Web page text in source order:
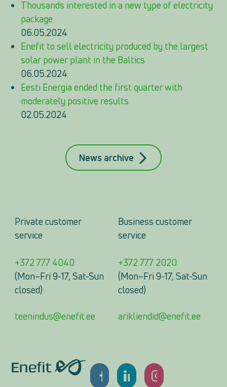
Thousands interested in a new type of electricity
package
06.05.2024
Enefit to sell electricity produced by the largest
solar power plant in the Baltics
06.05.2024
Eesti Energia ended the first quarter with
moderately positive results
02.05.2024
News archive
Private customer
service
+372 777 4040
(Mon–Fri 9-17, Sat-Sun
closed)
teenindus@enefit.ee
Business customer
service
+372 777 2020
(Mon–Fri 9-17, Sat-Sun
closed)
arikliendid@enefit.ee